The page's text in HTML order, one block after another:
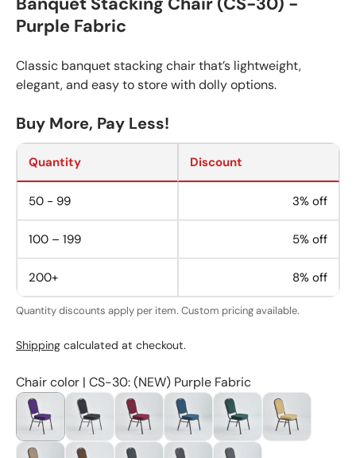
Purple Fabric
Classic banquet stacking chair that’s lightweight,
elegant, and easy to store with dolly options.
Buy More, Pay Less!
Quantity Discount
50 - 99 3% off
100 – 199 5% off
200+ 8% off
Quantity discounts apply per item. Custom pricing available.
Shipping calculated at checkout.
Chair color | CS-30: (NEW) Purple Fabric